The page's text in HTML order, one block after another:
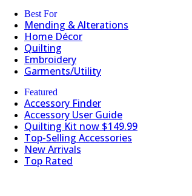
Best For
Mending & Alterations
Home Décor
Quilting
Embroidery
Garments/Utility
Featured
Accessory Finder
Accessory User Guide
Quilting Kit now $149.99
Top-Selling Accessories
New Arrivals
Top Rated